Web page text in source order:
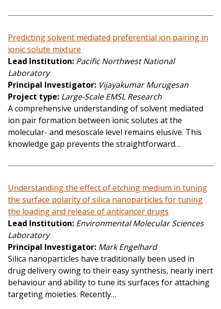
Predicting solvent mediated preferential ion pairing in
ionic solute mixture
Lead Institution Pacific Northwest National
Laboratory
Principal Investigator Vijayakumar Murugesan
Project type Large-Scale EMSL Research
A comprehensive understanding of solvent mediated
ion pair formation between ionic solutes at the
molecular- and mesoscale level remains elusive. This
knowledge gap prevents the straightforward…
Understanding the effect of etching medium in tuning
the surface polarity of silica nanoparticles for tuning
the loading and release of anticancer drugs
Lead Institution Environmental Molecular Sciences
Laboratory
Principal Investigator Mark Engelhard
Silica nanoparticles have traditionally been used in
drug delivery owing to their easy synthesis, nearly inert
behaviour and ability to tune its surfaces for attaching
targeting moieties. Recently…